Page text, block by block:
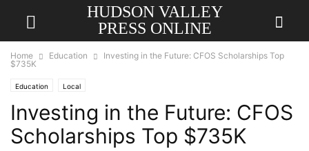
HUDSON VALLEY
PRESS ONLINE
Home Education
Investing in the Future: CFOS Scholarships Top
$735K
Education Local
Investing in the Future: CFOS
Scholarships Top $735K